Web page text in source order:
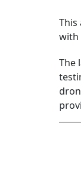
This
with
The